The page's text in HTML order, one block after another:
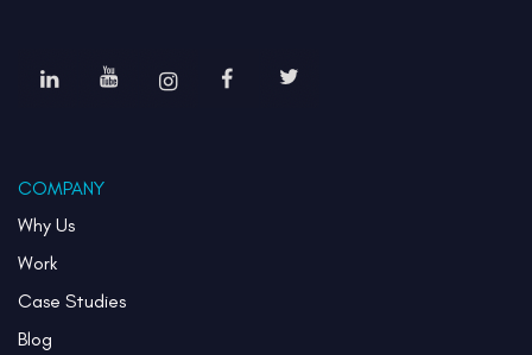
COMPANY
Why Us
Work
Case Studies
Blog